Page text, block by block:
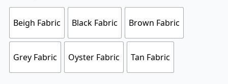
Beigh Fabric Black Fabric Brown Fabric
Grey Fabric Oyster Fabric Tan Fabric